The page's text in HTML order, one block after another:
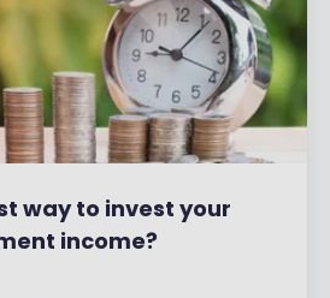
way to invest your
income?